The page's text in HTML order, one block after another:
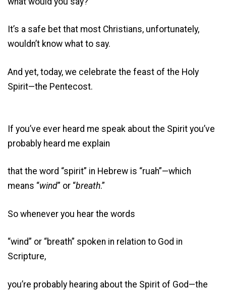
It’s a safe bet that most Christians, unfortunately,
wouldn’t know what to say.
And yet, today, we celebrate the feast of the Holy
Spirit—the Pentecost.
If you’ve ever heard me speak about the Spirit you’ve
probably heard me explain
that the word “spirit” in Hebrew is “ruah”—which
means “wind” or “breath.”
So whenever you hear the words
“wind” or “breath” spoken in relation to God in
Scripture,
you’re probably hearing about the Spirit of God—the